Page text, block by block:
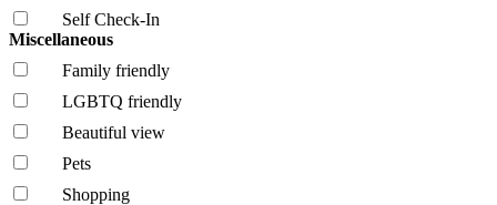
Self Check-In
Miscellaneous
Family friendly
LGBTQ friendly
Beautiful view
Pets
Shopping